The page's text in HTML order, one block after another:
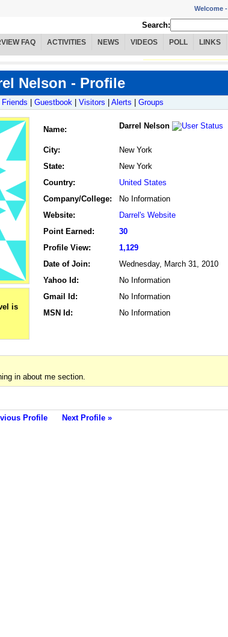
Welcome -
Search:
FAQ ACTIVITIES NEWS VIDEOS POLL LINKS
Nelson - Profile
Friends Guestbook Visitors Alerts Groups
Name: Darrel Nelson
City:
New York
State:
New York
Country:
United States
Company/College:
No Information
Website:
Darrel's Website
Point Earned:
30
Profile View:
1,129
Date of Join:
Wednesday, March 31, 2010
Yahoo Id:
No Information
Gmail Id:
No Information
MSN Id:
No Information
in about me section.
Profile Next Profile »